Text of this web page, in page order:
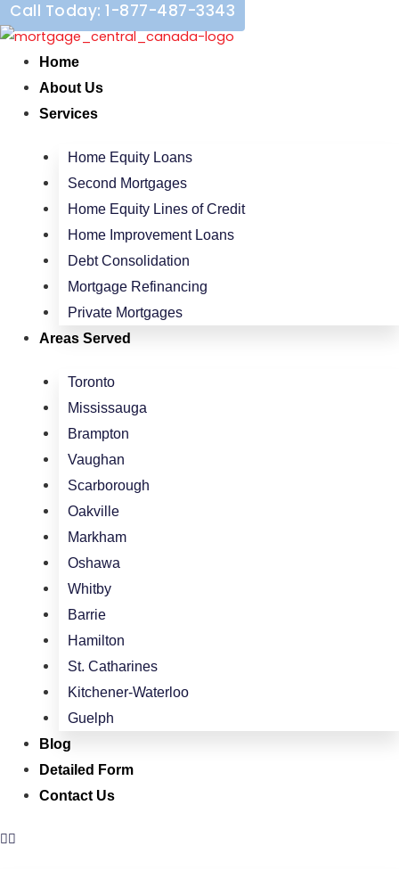
Skip
to
content
Call Today: 1-877-487-3343
Home
About Us
Services
Home Equity Loans
Second Mortgages
Home Equity Lines of Credit
Home Improvement Loans
Debt Consolidation
Mortgage Refinancing
Private Mortgages
Areas Served
Toronto
Mississauga
Brampton
Vaughan
Scarborough
Oakville
Markham
Oshawa
Whitby
Barrie
Hamilton
St. Catharines
Kitchener-Waterloo
Guelph
Blog
Detailed Form
Contact Us